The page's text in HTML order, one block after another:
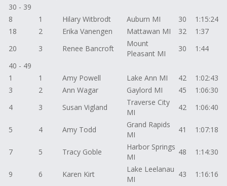
30 - 39
8
1 Hilary Witbrodt Auburn MI 30
1:15:24
18
2 Erika Vanengen Mattawan MI 32
1:37
20
3 Renee Bancroft
Mount
Pleasant MI
30
1:44
40 - 49
1
1 Amy Powell Lake Ann MI 42
1:02:43
3
2 Ann Wagar Gaylord MI 45
1:06:30
4
3 Susan Vigland
Traverse City
MI
42 1:06:40
5 4 Amy Todd
Grand Rapids
MI
41 1:07:18
7 5 Tracy Goble
Harbor Springs
MI
48 1:14:30
9 6 Karen Kirt
Lake Leelanau
MI
43
1:16:16